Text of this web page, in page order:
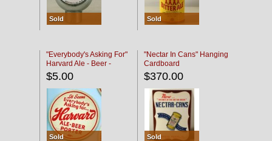
Sold Sold
"Everybody's Asking For"
Harvard Ale - Beer -
Porter
$5.00
Sold
"Nectar In Cans" Hanging
Cardboard
$370.00
Sold